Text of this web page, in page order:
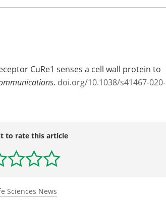
CuRe1 senses a cell wall protein to
. doi.org/10.1038/s41467-020-
to rate this article
Sciences News